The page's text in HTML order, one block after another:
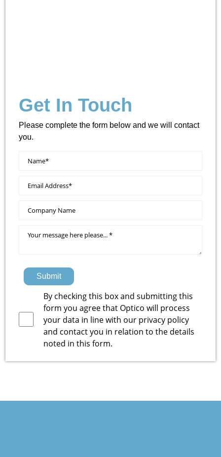
Get In Touch
Please complete the form below and we will contact
you.
Submit
By checking this box and submitting this
form you agree that Optico will process
your data in line with our privacy policy
and contact you in relation to the details
noted in this form.